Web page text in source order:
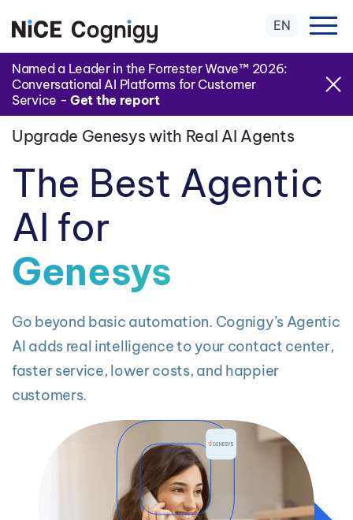
Named a Leader in the Forrester Wave™ 2026:
Conversational AI Platforms for Customer
Service - Get the report
EN
Upgrade Genesys with Real AI Agents
The Best Agentic
AI for
Genesys
Go beyond basic automation. Cognigy’s Agentic
AI adds real intelligence to your contact center,
faster service, lower costs, and happier
customers.